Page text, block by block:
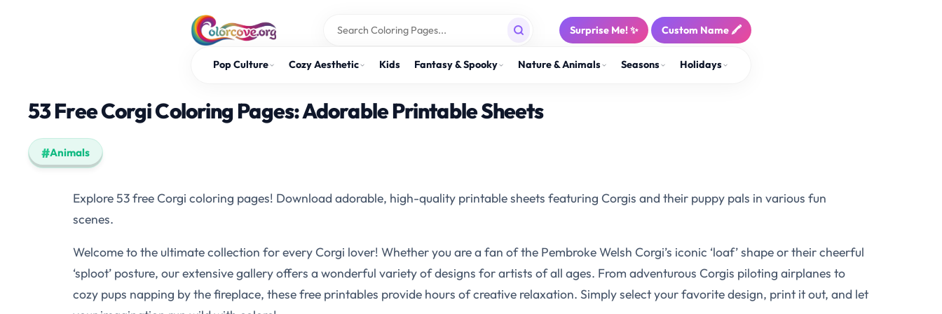
Surprise Me! ✨ Custom Name 🖍️
Pop Culture Cozy Aesthetic Kids Fantasy & Spooky Nature & Animals Seasons Holidays
53 Free Corgi Coloring Pages: Adorable Printable Sheets
Animals
Explore 53 free Corgi coloring pages! Download adorable, high-quality printable sheets featuring Corgis and their puppy pals in various fun
scenes.
Welcome to the ultimate collection for every Corgi lover! Whether you are a fan of the Pembroke Welsh Corgi’s iconic ‘loaf’ shape or their cheerful
‘sploot’ posture, our extensive gallery offers a wonderful variety of designs for artists of all ages. From adventurous Corgis piloting airplanes to
cozy pups napping by the fireplace, these free printables provide hours of creative relaxation. Simply select your favorite design, print it out, and let